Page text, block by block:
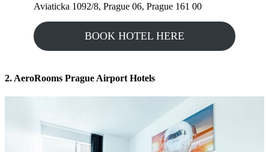
Aviaticka 1092/8, Prague 06, Prague 161 00
BOOK HOTEL HERE
2. AeroRooms Prague Airport Hotels